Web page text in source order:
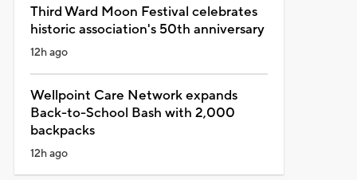
Third Ward Moon Festival celebrates
historic association's 50th anniversary
12h ago
Wellpoint Care Network expands
Back-to-School Bash with 2,000
backpacks
12h ago